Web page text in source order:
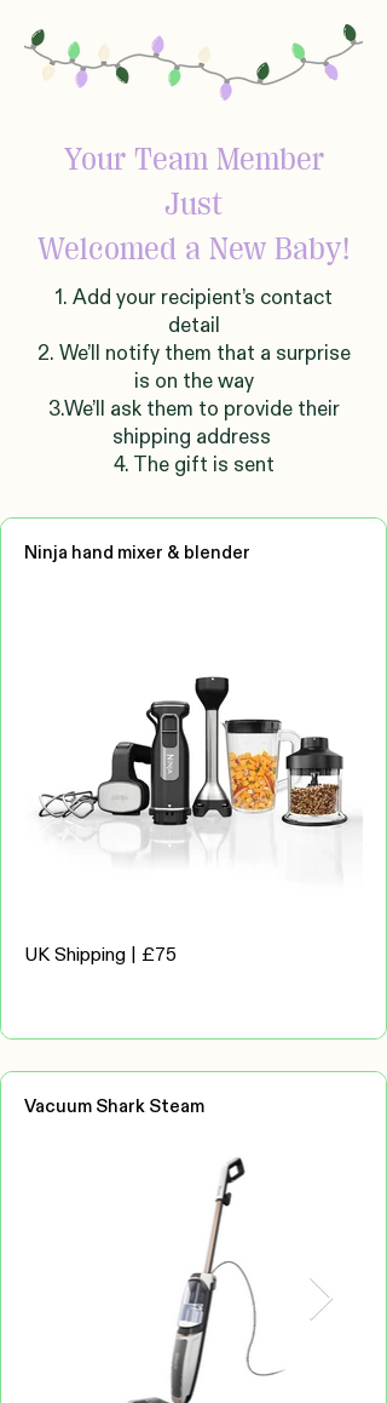
Your Team Member
Just
Welcomed a New Baby!
1. Add your recipient’s contact
detail
2. We’ll notify them that a surprise
is on the way
3.We’ll ask them to provide their
shipping address
4. The gift is sent
Ninja hand mixer & blender
UK Shipping | £75
Vacuum Shark Steam